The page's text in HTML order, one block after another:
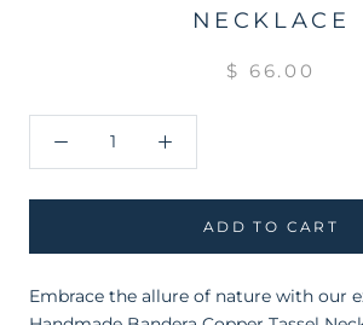
NECKLACE
$ 66.00
ADD TO CART
Embrace the allure of nature with our